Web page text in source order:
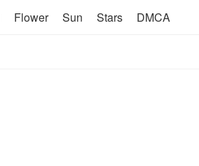
Flower Sun Stars DMCA